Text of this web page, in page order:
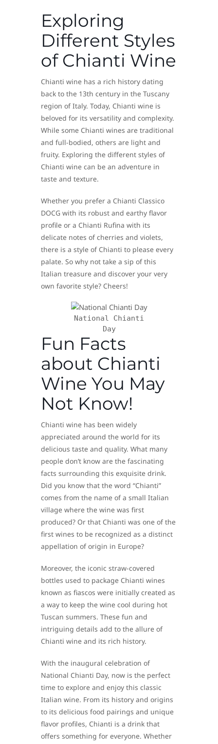
Exploring
Different Styles
of Chianti Wine
Chianti wine has a rich history dating
back to the 13th century in the Tuscany
region of Italy. Today, Chianti wine is
beloved for its versatility and complexity.
While some Chianti wines are traditional
and full-bodied, others are light and
fruity. Exploring the different styles of
Chianti wine can be an adventure in
taste and texture.
Whether you prefer a Chianti Classico
DOCG with its robust and earthy flavor
profile or a Chianti Rufina with its
delicate notes of cherries and violets,
there is a style of Chianti to please every
palate. So why not take a sip of this
Italian treasure and discover your very
own favorite style? Cheers!
National Chianti
Day
Fun Facts
about Chianti
Wine You May
Not Know!
Chianti wine has been widely
appreciated around the world for its
delicious taste and quality. What many
people don’t know are the fascinating
facts surrounding this exquisite drink.
Did you know that the word “Chianti”
comes from the name of a small Italian
village where the wine was first
produced? Or that Chianti was one of the
first wines to be recognized as a distinct
appellation of origin in Europe?
Moreover, the iconic straw-covered
bottles used to package Chianti wines
known as fiascos were initially created as
a way to keep the wine cool during hot
Tuscan summers. These fun and
intriguing details add to the allure of
Chianti wine and its rich history.
With the inaugural celebration of
National Chianti Day, now is the perfect
time to explore and enjoy this classic
Italian wine. From its history and origins
to its delicious food pairings and unique
flavor profiles, Chianti is a drink that
offers something for everyone. Whether